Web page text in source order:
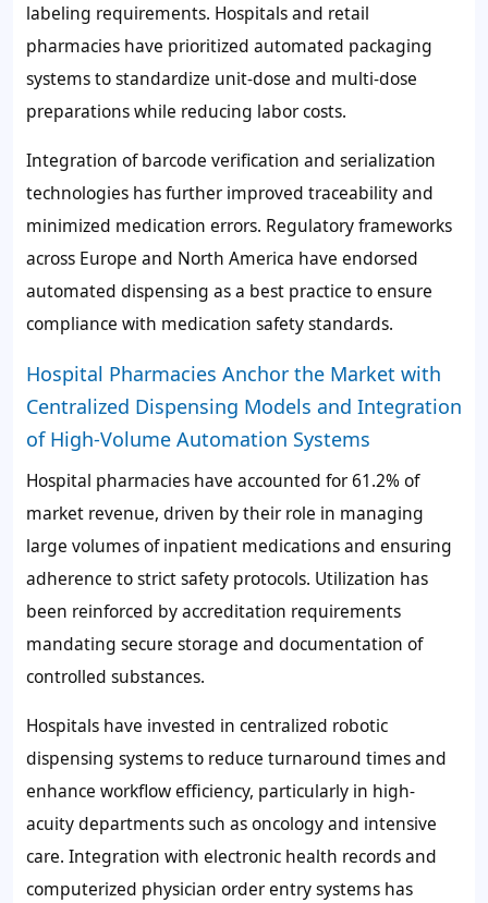
labeling requirements. Hospitals and retail
pharmacies have prioritized automated packaging
systems to standardize unit-dose and multi-dose
preparations while reducing labor costs.
Integration of barcode verification and serialization
technologies has further improved traceability and
minimized medication errors. Regulatory frameworks
across Europe and North America have endorsed
automated dispensing as a best practice to ensure
compliance with medication safety standards.
Hospital Pharmacies Anchor the Market with
Centralized Dispensing Models and Integration
of High-Volume Automation Systems
Hospital pharmacies have accounted for61.2%of
market revenue, driven by their role in managing
large volumes of inpatient medications and ensuring
adherence to strict safety protocols. Utilization has
been reinforced by accreditation requirements
mandating secure storage and documentation of
controlled substances.
Hospitals have invested in centralized robotic
dispensing systems to reduce turnaround times and
enhance workflow efficiency, particularly in high-
acuity departments such as oncology and intensive
care. Integration with electronic health records and
computerized physician order entry systems has